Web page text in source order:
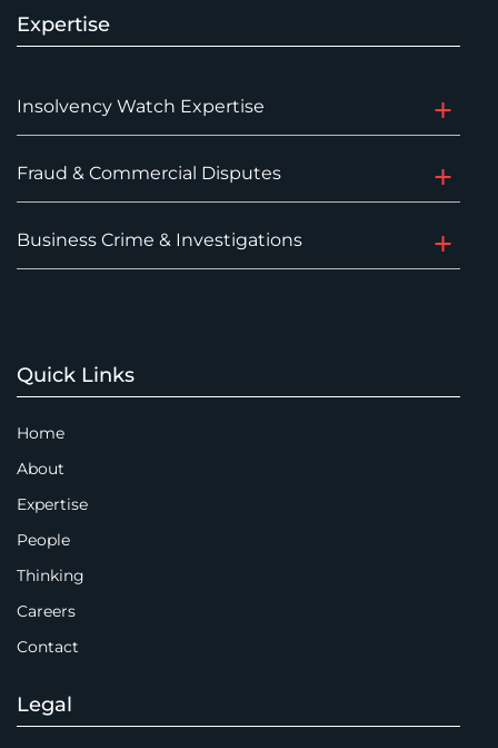
Expertise
Insolvency Watch Expertise
Fraud & Commercial Disputes
Business Crime & Investigations
Quick Links
Home
About
Expertise
People
Thinking
Careers
Contact
Legal